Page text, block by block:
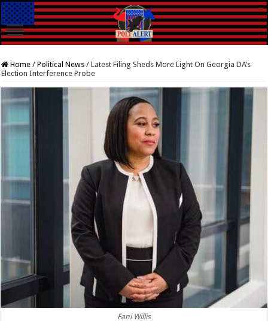
Home / Political News / Latest Filing Sheds More Light On Georgia DA’s
Election Interference Probe
Fani Willis